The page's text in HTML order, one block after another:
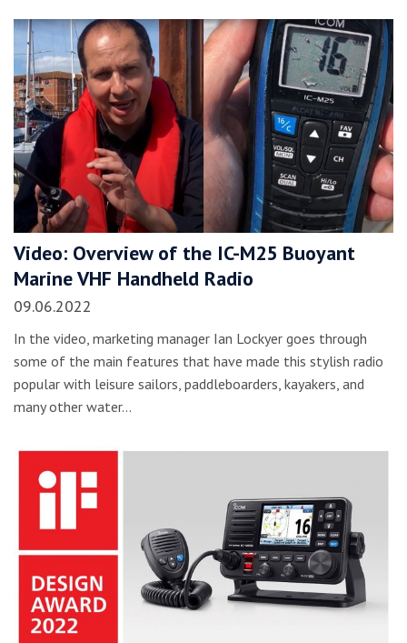
Video: Overview of the IC-M25 Buoyant
Marine VHF Handheld Radio
09.06.2022
In the video, marketing manager Ian Lockyer goes through
some of the main features that have made this stylish radio
popular with leisure sailors, paddleboarders, kayakers, and
many other water…